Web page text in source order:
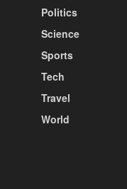
Politics
Science
Sports
Tech
Travel
World